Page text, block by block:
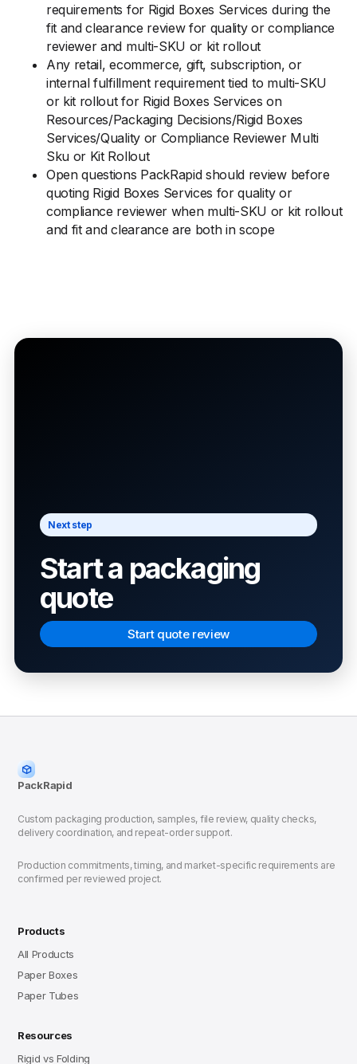
requirements for Rigid Boxes Services during the
fit and clearance review for quality or compliance
reviewer and multi-SKU or kit rollout
Any retail, ecommerce, gift, subscription, or
internal fulfillment requirement tied to multi-SKU
or kit rollout for Rigid Boxes Services on
Resources/Packaging Decisions/Rigid Boxes
Services/Quality or Compliance Reviewer Multi
Sku or Kit Rollout
Open questions PackRapid should review before
quoting Rigid Boxes Services for quality or
compliance reviewer when multi-SKU or kit rollout
and fit and clearance are both in scope
Next step
Start a packaging
quote
Start quote review
PackRapid
Custom packaging production, samples, file review, quality checks,
delivery coordination, and repeat-order support.
Production commitments, timing, and market-specific requirements are
confirmed per reviewed project.
Products
All Products
Paper Boxes
Paper Tubes
Resources
Rigid vs Folding